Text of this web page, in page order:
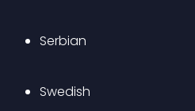
Serbian
Swedish